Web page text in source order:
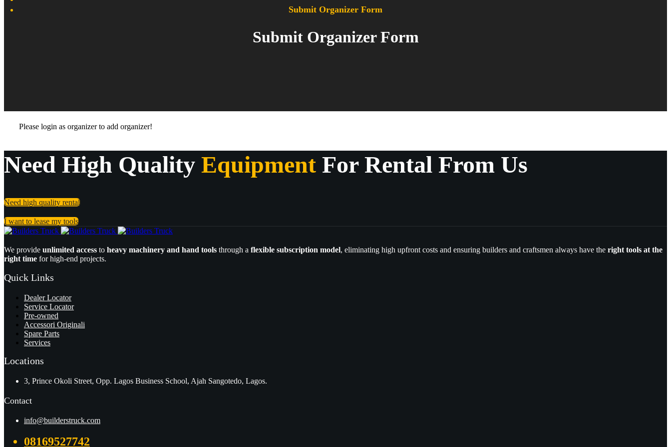
Submit Organizer Form
Submit Organizer Form
Please login as organizer to add organizer!
Need High Quality Equipment For Rental From Us
Need high quality rental
I want to lease my tools
We provide unlimited access to heavy machinery and hand tools through a flexible subscription model, eliminating high upfront costs and ensuring builders and craftsmen always have the right tools at the
right time for high-end projects.
Quick Links
Dealer Locator
Service Locator
Pre-owned
Accessori Originali
Spare Parts
Services
Locations
3, Prince Okoli Street, Opp. Lagos Business School, Ajah Sangotedo, Lagos.
Contact
info@builderstruck.com
08169527742